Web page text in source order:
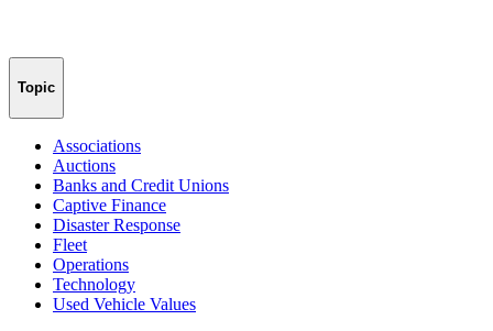
Topic
Associations
Auctions
Banks and Credit Unions
Captive Finance
Disaster Response
Fleet
Operations
Technology
Used Vehicle Values